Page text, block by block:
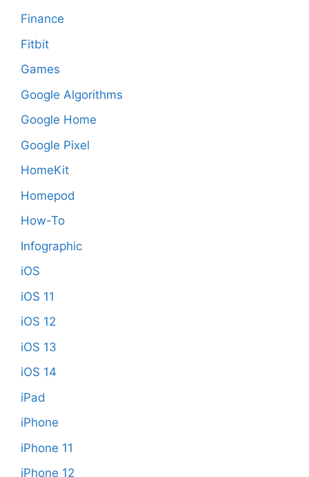
Finance
Fitbit
Games
Google Algorithms
Google Home
Google Pixel
HomeKit
Homepod
How-To
Infographic
iOS
iOS 11
iOS 12
iOS 13
iOS 14
iPad
iPhone
iPhone 11
iPhone 12